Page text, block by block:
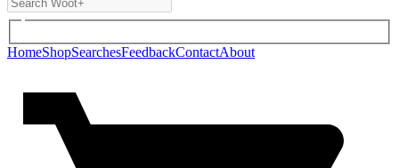
HomeShopSearchesFeedbackContactAbout